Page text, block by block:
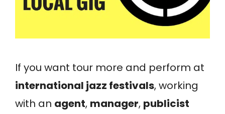
If you want tour more and perform at
international jazz festivals, working
with an agent, manager, publicist